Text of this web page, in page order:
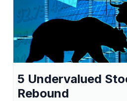
5 Undervalued
Rebound